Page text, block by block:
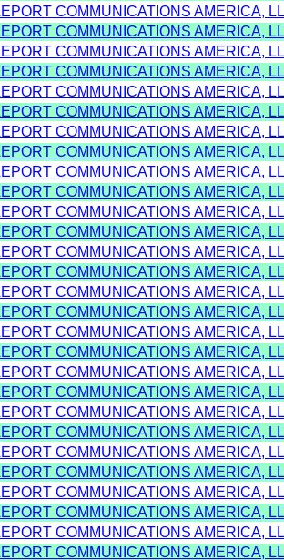
COMMUNICATIONS AMERICA,
COMMUNICATIONS AMERICA,
COMMUNICATIONS AMERICA,
COMMUNICATIONS AMERICA,
COMMUNICATIONS AMERICA,
COMMUNICATIONS AMERICA,
COMMUNICATIONS AMERICA,
COMMUNICATIONS AMERICA,
COMMUNICATIONS AMERICA,
COMMUNICATIONS AMERICA,
COMMUNICATIONS AMERICA,
COMMUNICATIONS AMERICA,
COMMUNICATIONS AMERICA,
COMMUNICATIONS AMERICA,
COMMUNICATIONS AMERICA,
COMMUNICATIONS AMERICA,
COMMUNICATIONS AMERICA,
COMMUNICATIONS AMERICA,
COMMUNICATIONS AMERICA,
COMMUNICATIONS AMERICA,
COMMUNICATIONS AMERICA,
COMMUNICATIONS AMERICA,
COMMUNICATIONS AMERICA,
COMMUNICATIONS AMERICA,
COMMUNICATIONS AMERICA,
COMMUNICATIONS AMERICA,
COMMUNICATIONS AMERICA,
COMMUNICATIONS AMERICA,